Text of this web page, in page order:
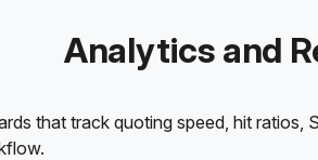
Analytics and
that track quoting speed, hit